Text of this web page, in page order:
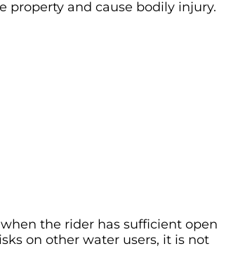
property and cause bodily injury.
the rider has sufficient open
on other water users, it is not